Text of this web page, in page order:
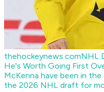
thehockeynews.comNHL
He's Worth Going First
McKenna have been in
the 2026 NHL draft for